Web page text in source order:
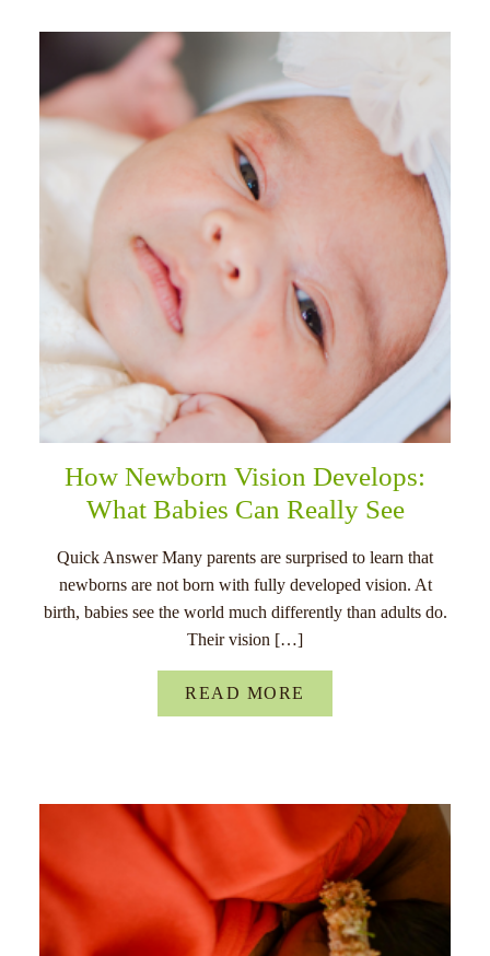
How Newborn Vision Develops:
What Babies Can Really See
Quick Answer Many parents are surprised to learn that
newborns are not born with fully developed vision. At
birth, babies see the world much differently than adults do.
Their vision […]
READ MORE